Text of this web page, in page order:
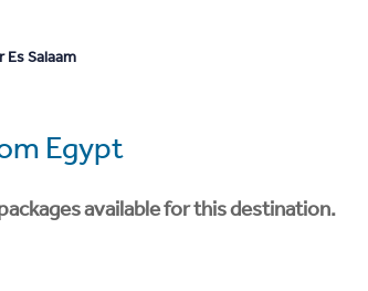
Es Salaam
Egypt
available for this destination.